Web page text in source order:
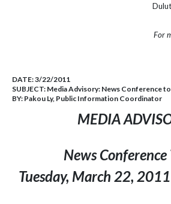
For
DATE:3/22/2011
SUBJECT: Media Advisory: News Conference
BY: Pakou Ly, Public Information Coordinator
MEDIA
News Conference
Tuesday, March 22,